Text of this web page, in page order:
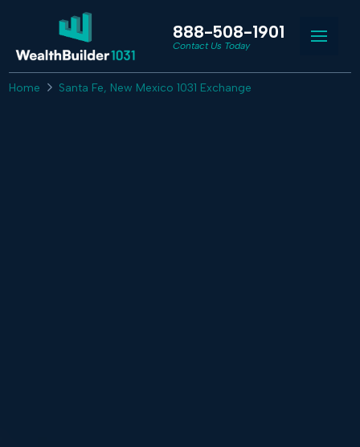
888-508-1901
Contact Us Today
Home Santa Fe, New Mexico 1031 Exchange